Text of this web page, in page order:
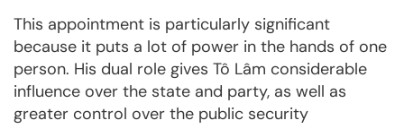
This appointment is particularly significant
because it puts a lot of power in the hands of one
person. His dual role gives Tô Lâm considerable
influence over the state and party, as well as
greater control over the public security